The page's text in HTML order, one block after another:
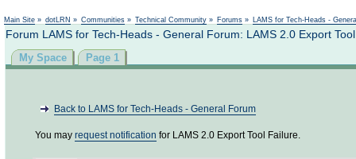
Main Site » dotLRN » Communities » Technical Community » Forums » LAMS for Tech-Heads -
Forum LAMS for Tech-Heads - General Forum: LAMS 2.0 Export
My Space Page 1
Back to LAMS for Tech-Heads - General Forum
You may request notification for LAMS 2.0 Export Tool Failure.